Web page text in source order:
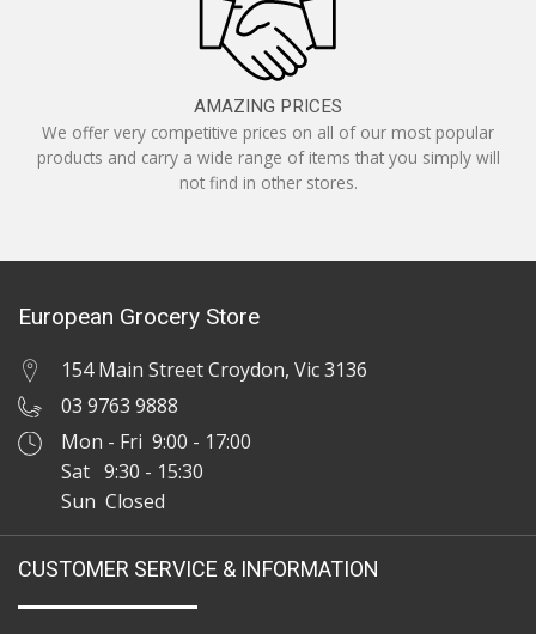
AMAZING PRICES
We offer very competitive prices on all of our most popular
products and carry a wide range of items that you simply will
not find in other stores.
European Grocery Store
154 Main Street Croydon, Vic 3136
03 9763 9888
Mon - Fri 9:00 - 17:00
Sat 9:30 - 15:30
Sun Closed
CUSTOMER SERVICE & INFORMATION